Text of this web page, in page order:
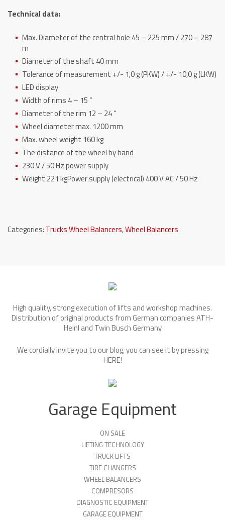
Technical data:
Max. Diameter of the central hole 45 – 225 mm / 270 – 287
m
Diameter of the shaft 40 mm
Tolerance of measurement +/- 1,0 g (PKW) / +/- 10,0 g (LKW)
LED display
Width of rims 4 – 15 “
Diameter of the rim 12 – 24 “
Wheel diameter max. 1200 mm
Max.wheel weight 160 kg
The distance of the wheel by hand
230 V / 50 Hz power supply
Weight 221 kgPower supply (electrical) 400 V AC / 50 Hz
Categories: Trucks Wheel Balancers,Wheel Balancers
High quality, strong execution of lifts and workshop machines.
Distribution of original products from German companies ATH-
Heinl and Twin Busch Germany
We cordially invite you to our blog, you can see it by pressing
HERE!
Garage Equipment
ON SALE
LIFTING TECHNOLOGY
TRUCK LIFTS
TIRE CHANGERS
WHEEL BALANCERS
COMPRESORS
DIAGNOSTIC EQUIPMENT
GARAGE EQUIPMENT